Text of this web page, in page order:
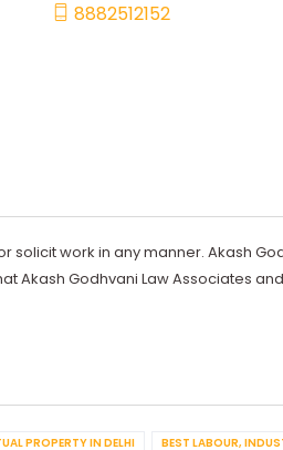
8882512152
work in any manner. Akash
Akash Godhvani Law Associates
PROPERTY IN DELHI BEST LABOUR,